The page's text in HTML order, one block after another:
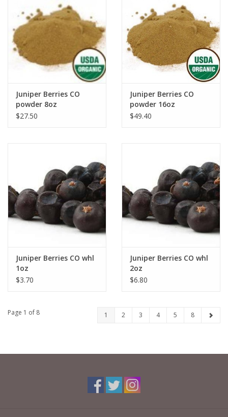
Juniper Berries CO
powder 8oz
$27.50
Juniper Berries CO
powder 16oz
$49.40
Juniper Berries CO whl
1oz
$3.70
Juniper Berries CO whl
2oz
$6.80
Page 1 of 8 1 2 3 4 5 8